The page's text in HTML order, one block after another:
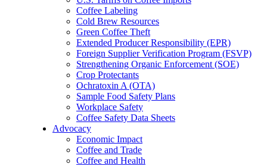
Coffee Labeling
Cold Brew Resources
Green Coffee Theft
Extended Producer Responsibility (EPR)
Foreign Supplier Verification Program (FSVP)
Strengthening Organic Enforcement (SOE)
Crop Protectants
Ochratoxin A (OTA)
Sample Food Safety Plans
Workplace Safety
Coffee Safety Data Sheets
Advocacy
Economic Impact
Coffee and Trade
Coffee and Health